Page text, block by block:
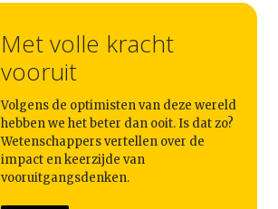
Met volle kracht
vooruit
Volgens de optimisten van deze wereld
hebben we het beter dan ooit. Is dat zo?
Wetenschappers vertellen over de
impact en keerzijde van
vooruitgangsdenken.